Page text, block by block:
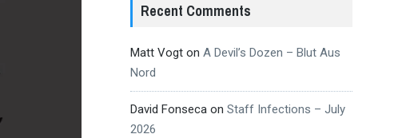
Recent Comments
Matt Vogton A Devil’s Dozen – Blut Aus
Nord
David Fonsecaon Staff Infections – July
2026